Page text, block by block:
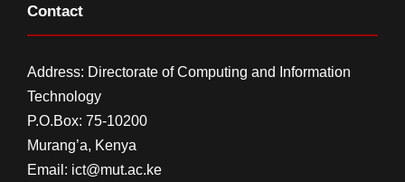
Contact
Address: Directorate of Computing and Information
Technology
P.O.Box: 75-10200
Murang’a, Kenya
Email: ict@mut.ac.ke